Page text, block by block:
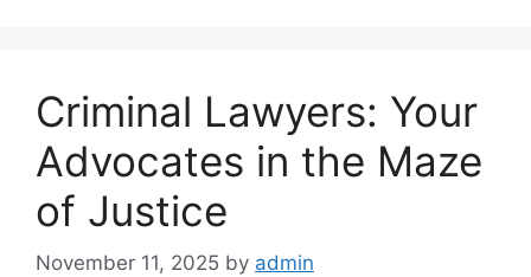
Criminal Lawyers: Your
Advocates in the Maze
of Justice
November 11, 2025 by admin